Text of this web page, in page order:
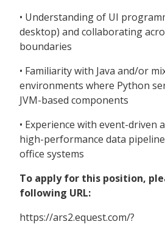
• Understanding of UI
desktop) and collaborating
boundaries
• Familiarity with Java and/or
environments where Python
JVM-based components
• Experience with event-driven
high-performance data
office systems
To apply for this position,
following URL:
https://ars2.equest.com/?